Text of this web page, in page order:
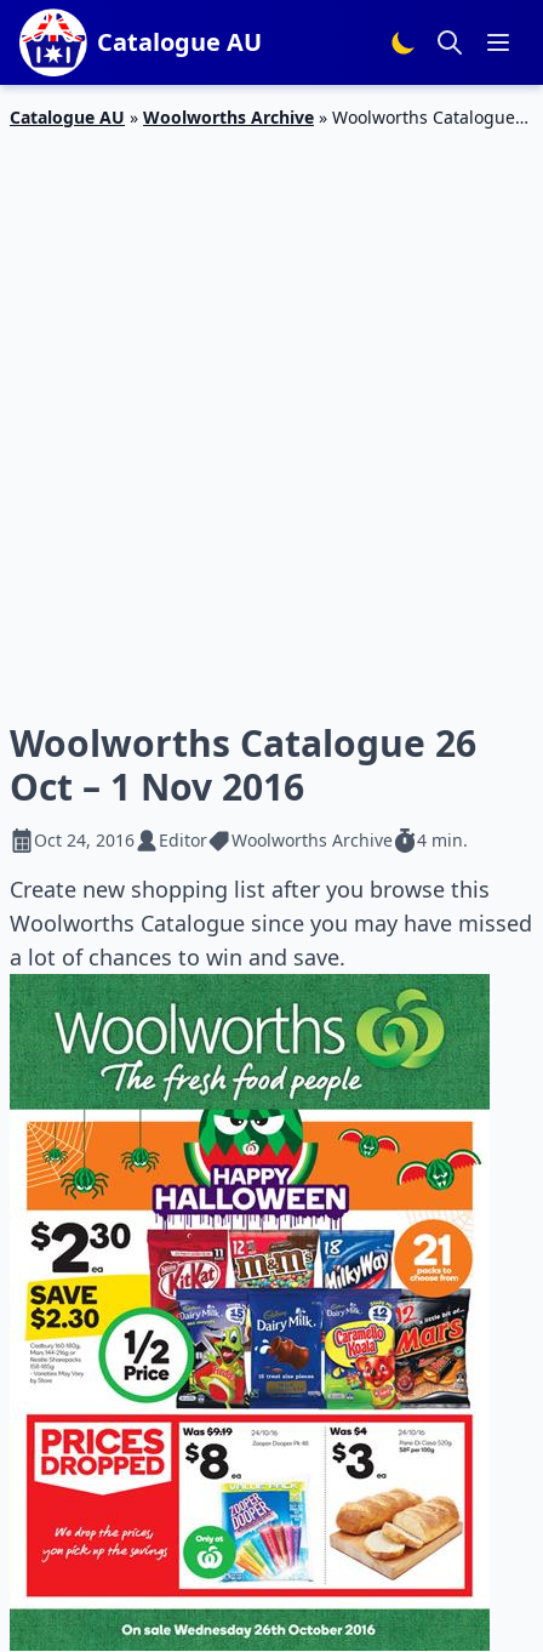
Catalogue AU
Catalogue AU » Woolworths Archive » Woolworths Catalogue
Woolworths Catalogue 26
Oct – 1 Nov 2016
Oct 24, 2016 Editor Woolworths Archive 4 min.
Create new shopping list after you browse this
Woolworths Catalogue since you may have missed
a lot of chances to win and save.